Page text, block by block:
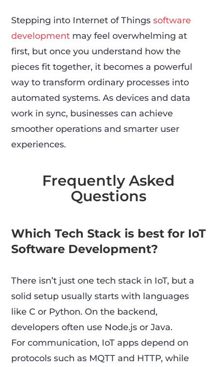
Stepping into Internet of Things software
development may feel overwhelming at
first, but once you understand how the
pieces fit together, it becomes a powerful
way to transform ordinary processes into
automated systems. As devices and data
work in sync, businesses can achieve
smoother operations and smarter user
experiences.
Frequently Asked
Questions
Which Tech Stack is best for IoT
Software Development?
There isn’t just one tech stack in IoT, but a
solid setup usually starts with languages
like C or Python. On the backend,
developers often use Node.js or Java.
For communication, IoT apps depend on
protocols such as MQTT and HTTP, while